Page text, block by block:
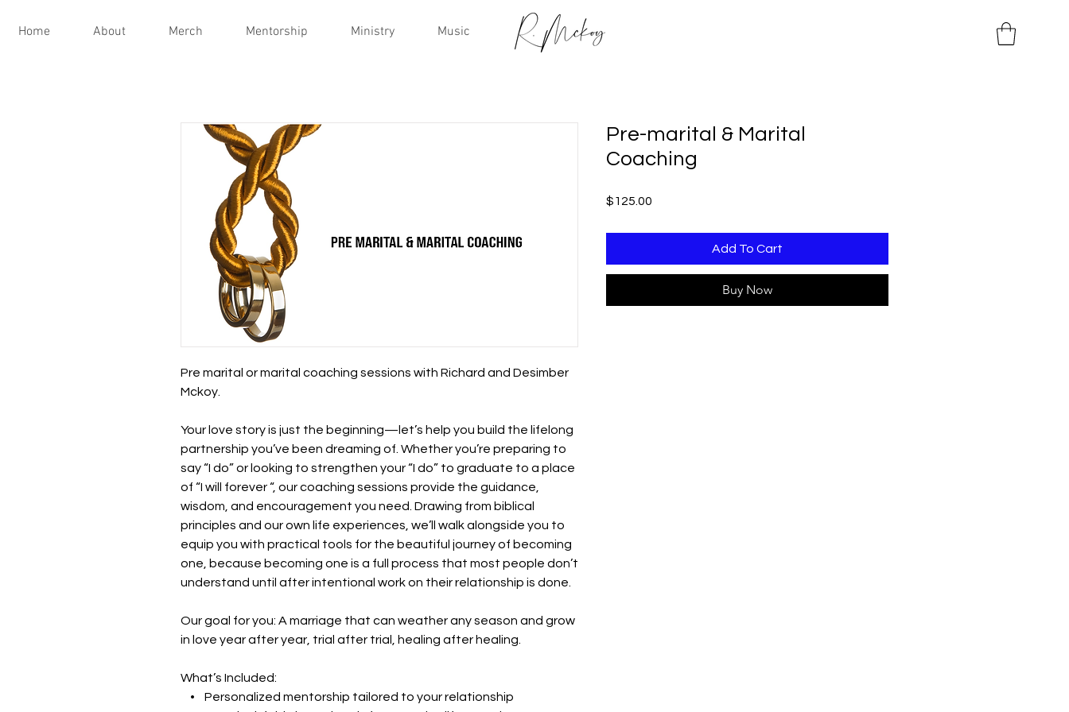
Home About Merch Mentorship Ministry Music
Pre marital or marital coaching sessions with Richard and Desimber
Mckoy.
Your love story is just the beginning—let’s help you build the lifelong
partnership you’ve been dreaming of. Whether you’re preparing to
say “I do” or looking to strengthen your “I do” to graduate to a place
of “I will forever “, our coaching sessions provide the guidance,
wisdom, and encouragement you need. Drawing from biblical
principles and our own life experiences, we’ll walk alongside you to
equip you with practical tools for the beautiful journey of becoming
one, because becoming one is a full process that most people don’t
understand until after intentional work on their relationship is done.
Our goal for you: A marriage that can weather any season and grow
in love year after year, trial after trial, healing after healing.
What’s Included:
• Personalized mentorship tailored to your relationship
Pre-marital & Marital
Coaching
$125.00
Add To Cart
Buy Now